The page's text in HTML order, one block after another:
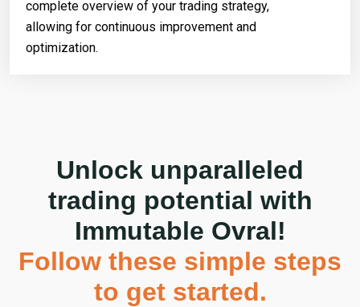
complete overview of your trading strategy,
allowing for continuous improvement and
optimization.
Unlock unparalleled
trading potential with
Immutable Ovral!
Follow these simple steps
to get started.